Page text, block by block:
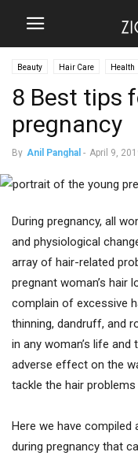
Beauty Hair Care Health
8 Best tips
pregnancy
By Anil Panghal - April 9,
During pregnancy, all
and physiological
array of hair-related
pregnant woman’s hair
complain of excessive
thinning, dandruff, and
in any woman’s life
adverse effect on the
tackle the hair
Here we have
during pregnancy that